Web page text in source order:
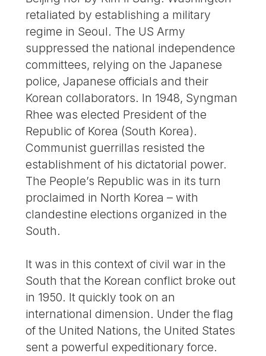
retaliated by establishing a military
regime in Seoul. The US Army
suppressed the national independence
committees, relying on the Japanese
police, Japanese officials and their
Korean collaborators. In 1948, Syngman
Rhee was elected President of the
Republic of Korea (South Korea).
Communist guerrillas resisted the
establishment of his dictatorial power.
The People’s Republic was in its turn
proclaimed in North Korea – with
clandestine elections organized in the
South.
It was in this context of civil war in the
South that the Korean conflict broke out
in 1950. It quickly took on an
international dimension. Under the flag
of the United Nations, the United States
sent a powerful expeditionary force.